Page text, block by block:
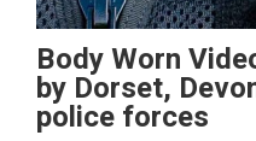
Body Worn
by Dorset,
police forces